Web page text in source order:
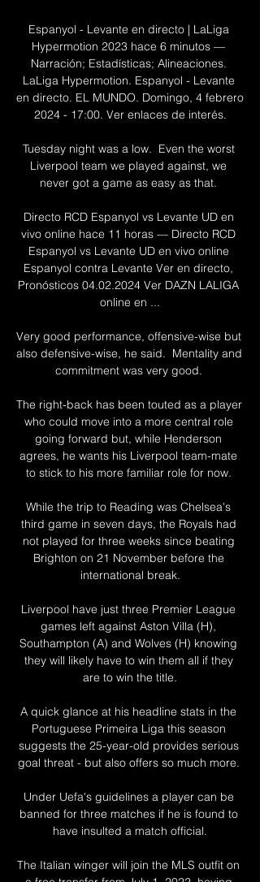
Espanyol - Levante en directo | LaLiga
Hypermotion 2023 hace 6 minutos —
Narración; Estadísticas; Alineaciones.
LaLiga Hypermotion. Espanyol - Levante
en directo. EL MUNDO. Domingo, 4 febrero
2024 - 17:00. Ver enlaces de interés.
Tuesday night was a low.  Even the worst
Liverpool team we played against, we
never got a game as easy as that.
Directo RCD Espanyol vs Levante UD en
vivo online hace 11 horas — Directo RCD
Espanyol vs Levante UD en vivo online
Espanyol contra Levante Ver en directo,
Pronósticos 04.02.2024 Ver DAZN LALIGA
online en ...
Very good performance, offensive-wise but
also defensive-wise, he said.  Mentality and
commitment was very good.
The right-back has been touted as a player
who could move into a more central role
going forward but, while Henderson
agrees, he wants his Liverpool team-mate
to stick to his more familiar role for now.
While the trip to Reading was Chelsea's
third game in seven days, the Royals had
not played for three weeks since beating
Brighton on 21 November before the
international break.
Liverpool have just three Premier League
games left against Aston Villa (H),
Southampton (A) and Wolves (H) knowing
they will likely have to win them all if they
are to win the title.
A quick glance at his headline stats in the
Portuguese Primeira Liga this season
suggests the 25-year-old provides serious
goal threat - but also offers so much more.
Under Uefa's guidelines a player can be
banned for three matches if he is found to
have insulted a match official.
The Italian winger will join the MLS outfit on